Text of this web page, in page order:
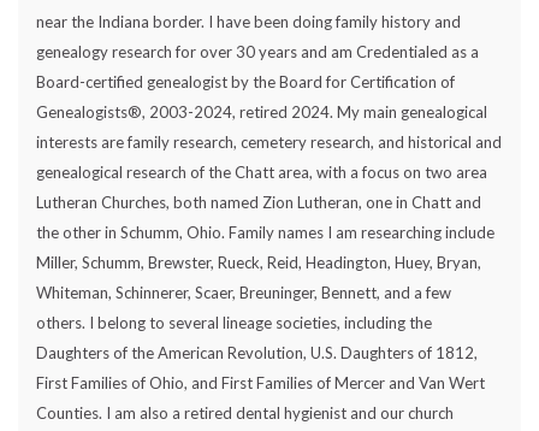
near the Indiana border. I have been doing family history and
genealogy research for over 30 years and am Credentialed as a
Board-certified genealogist by the Board for Certification of
Genealogists®, 2003-2024, retired 2024. My main genealogical
interests are family research, cemetery research, and historical and
genealogical research of the Chatt area, with a focus on two area
Lutheran Churches, both named Zion Lutheran, one in Chatt and
the other in Schumm, Ohio. Family names I am researching include
Miller, Schumm, Brewster, Rueck, Reid, Headington, Huey, Bryan,
Whiteman, Schinnerer, Scaer, Breuninger, Bennett, and a few
others. I belong to several lineage societies, including the
Daughters of the American Revolution, U.S. Daughters of 1812,
First Families of Ohio, and First Families of Mercer and Van Wert
Counties. I am also a retired dental hygienist and our church